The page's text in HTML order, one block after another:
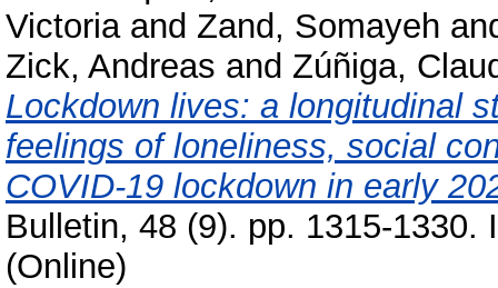
Victoriaand Zand, Somayeh
Zick, Andreas and Zúñiga,
Lockdown lives: a longitudinal
feelings of loneliness, social
COVID-19 lockdown in early
Bulletin, 48 (9). pp. 1315-1330.
(Online)